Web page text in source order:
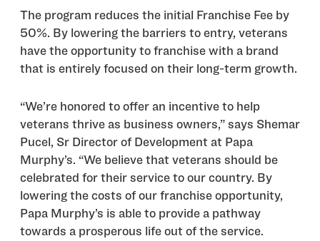
The program reduces the initial Franchise Fee by
50%. By lowering the barriers to entry, veterans
have the opportunity to franchise with a brand
that is entirely focused on their long-term growth.
“We’re honored to offer an incentive to help
veterans thrive as business owners,” says Shemar
Pucel, Sr Director of Development at Papa
Murphy’s. “We believe that veterans should be
celebrated for their service to our country. By
lowering the costs of our franchise opportunity,
Papa Murphy’s is able to provide a pathway
towards a prosperous life out of the service.